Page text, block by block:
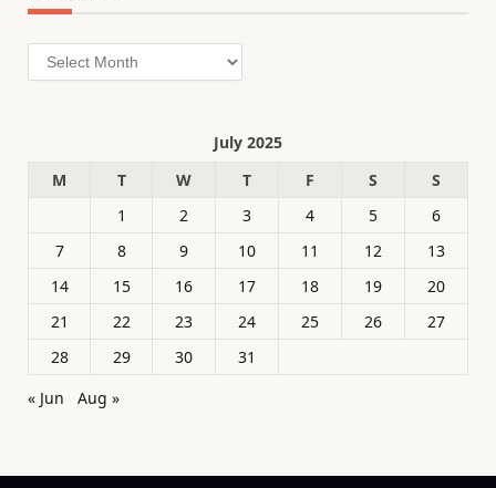
Archives
July 2025
M
T W T F S
S
1
2 3 4 5
6
7
8 9 10 11 12
13
14
15 16 17 18 19
20
21
22 23 24 25 26
27
28
29 30
31
« Jun
Aug »